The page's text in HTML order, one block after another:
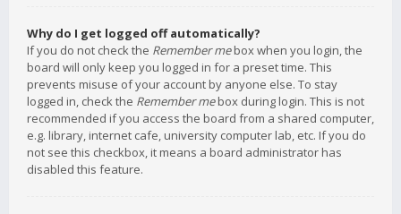
Why do I get logged off automatically?
If you do not check the Remember mebox when you login, the
board will only keep you logged in for a preset time. This
prevents misuse of your account by anyone else. To stay
logged in, check the Remember mebox during login. This is not
recommended if you access the board from a shared computer,
e.g. library, internet cafe, university computer lab, etc. If you do
not see this checkbox, it means a board administrator has
disabled this feature.